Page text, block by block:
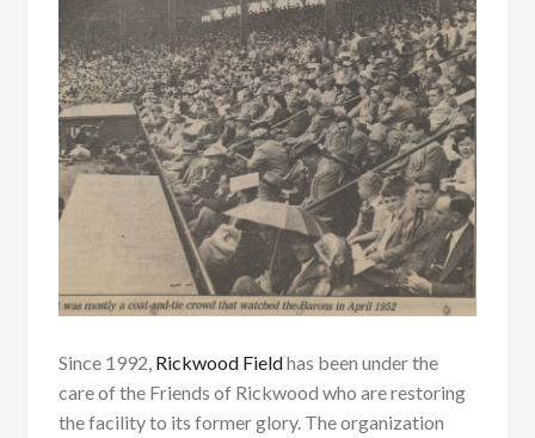
Since 1992, Rickwood Fieldhas been under the
care of the Friends of Rickwood who are restoring
the facility to its former glory. The organization